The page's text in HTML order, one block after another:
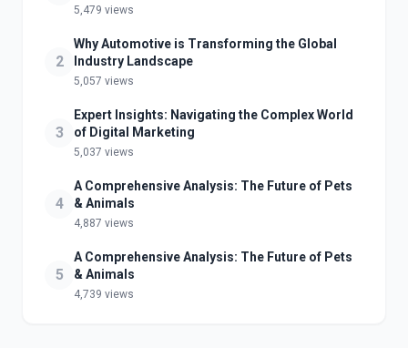
5,479 views
2
Why Automotive is Transforming the Global
Industry Landscape
5,057 views
3
Expert Insights: Navigating the Complex World
of Digital Marketing
5,037 views
4
A Comprehensive Analysis: The Future of Pets
& Animals
4,887 views
5
A Comprehensive Analysis: The Future of Pets
& Animals
4,739 views